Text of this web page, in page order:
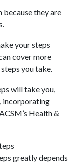
because they are
your steps
cover more
you take.
will take you,
incorporating
Health &
greatly depends